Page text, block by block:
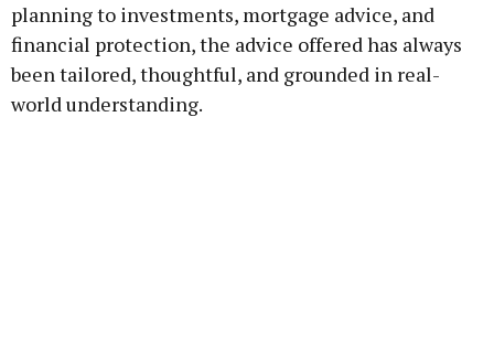
planning to investments, mortgage advice, and
financial protection, the advice offered has always
been tailored, thoughtful, and grounded in real-
world understanding.